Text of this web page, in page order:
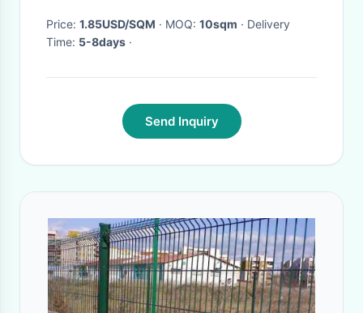
Price: 1.85USD/SQM · MOQ: 10sqm · Delivery
Time: 5-8days ·
Send Inquiry